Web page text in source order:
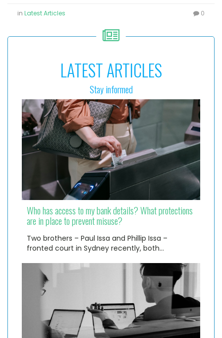
in Latest Articles 0
LATEST ARTICLES
Stay informed
Who has access to my bank details? What protections
are in place to prevent misuse?
Two brothers – Paul Issa and Phillip Issa –
fronted court in Sydney recently, both…